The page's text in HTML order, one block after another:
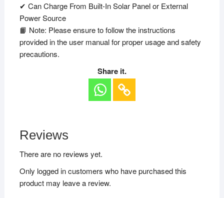
✔ Can Charge From Built-In Solar Panel or External
Power Source
📙 Note: Please ensure to follow the instructions
provided in the user manual for proper usage and safety
precautions.
Share it.
Reviews
There are no reviews yet.
Only logged in customers who have purchased this
product may leave a review.